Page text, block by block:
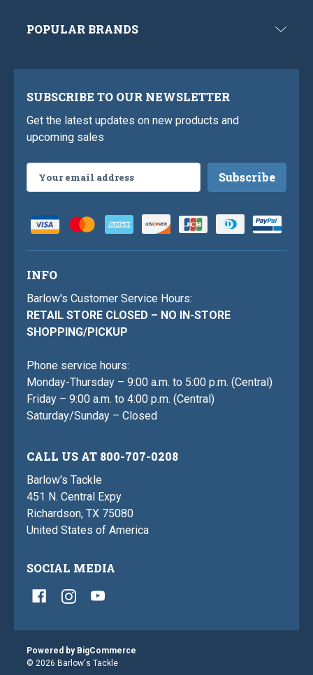
POPULAR BRANDS
SUBSCRIBE TO OUR NEWSLETTER
Get the latest updates on new products and
upcoming sales
Address
INFO
Barlow's Customer Service Hours:
RETAIL STORE CLOSED – NO IN-STORE
SHOPPING/PICKUP
Phone service hours:
Monday-Thursday – 9:00 a.m. to 5:00 p.m. (Central)
Friday – 9:00 a.m. to 4:00 p.m. (Central)
Saturday/Sunday – Closed
CALL US AT 800-707-0208
Barlow's Tackle
451 N. Central Expy
Richardson, TX 75080
United States of America
SOCIAL MEDIA
Powered by BigCommerce
© 2026 Barlow's Tackle